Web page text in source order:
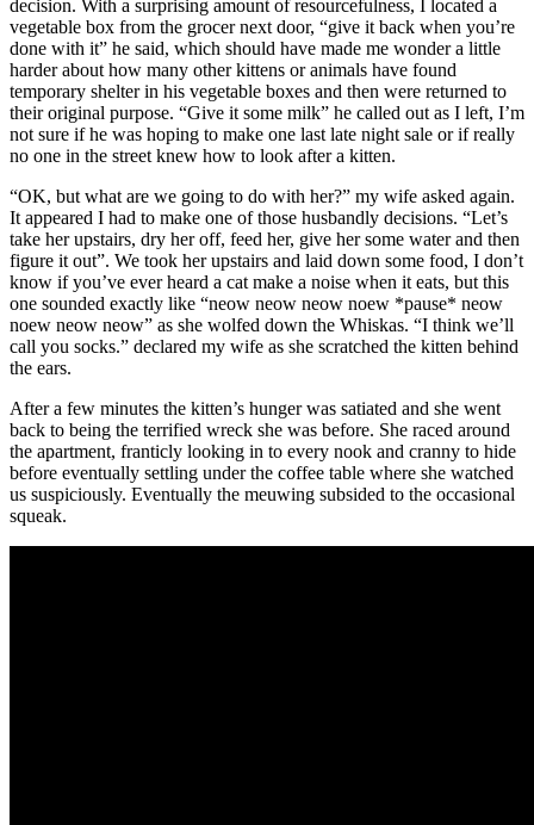
decision. With a surprising amount of resourcefulness, I located a
vegetable box from the grocer next door, “give it back when you’re
done with it” he said, which should have made me wonder a little
harder about how many other kittens or animals have found
temporary shelter in his vegetable boxes and then were returned to
their original purpose. “Give it some milk” he called out as I left, I’m
not sure if he was hoping to make one last late night sale or if really
no one in the street knew how to look after a kitten.
“OK, but what are we going to do with her?” my wife asked again.
It appeared I had to make one of those husbandly decisions. “Let’s
take her upstairs, dry her off, feed her, give her some water and then
figure it out”. We took her upstairs and laid down some food, I don’t
know if you’ve ever heard a cat make a noise when it eats, but this
one sounded exactly like “neow neow neow noew *pause* neow
noew neow neow” as she wolfed down the Whiskas. “I think we’ll
call you socks.” declared my wife as she scratched the kitten behind
the ears.
After a few minutes the kitten’s hunger was satiated and she went
back to being the terrified wreck she was before. She raced around
the apartment, franticly looking in to every nook and cranny to hide
before eventually settling under the coffee table where she watched
us suspiciously. Eventually the meuwing subsided to the occasional
squeak.